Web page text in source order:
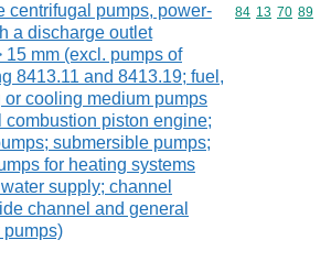
centrifugal pumps, power-
a discharge outlet
15 mm (excl. pumps of
8413.11 and 8413.19; fuel,
or cooling medium pumps
combustion piston engine;
submersible pumps;
for heating systems
supply; channel
channel and general
pumps)
Commodity
84 13 70 89